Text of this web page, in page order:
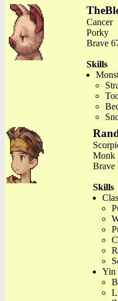
Cancer
Porky
Brave
Skills
Monk
Brave
Skills
Yin